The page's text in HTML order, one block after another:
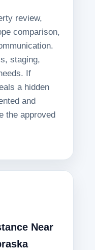
review,
comparison,
staging,
If
a hidden
and
the approved
Near